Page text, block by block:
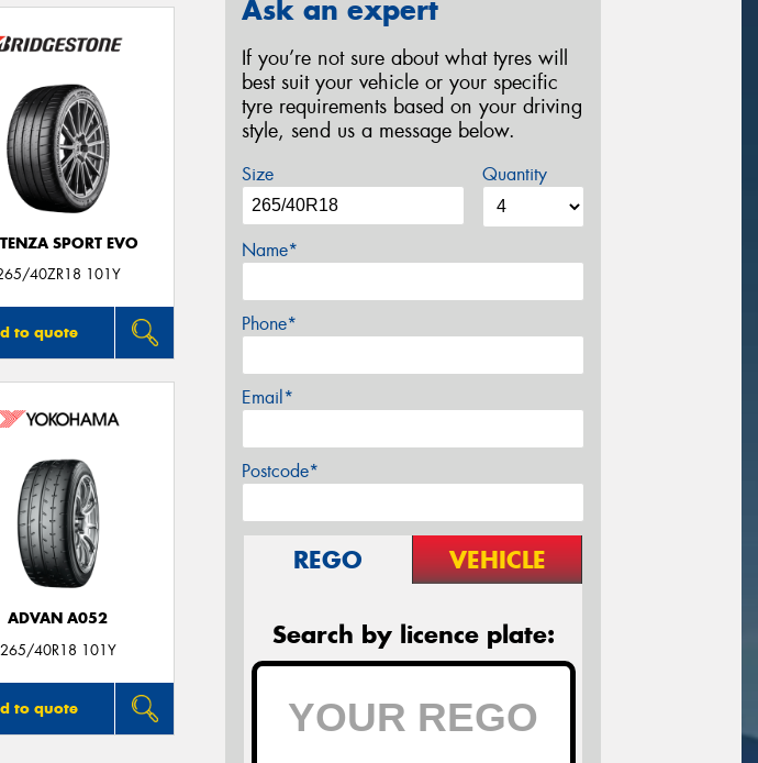
SPORT EVO
40ZR18 101Y
to quote
ADVAN A052
265/40R18 101Y
to quote
Ask an expert
If you’re not sure about what tyres will
best suit your vehicle or your specific
tyre requirements based on your driving
style, send us a message below.
Size Quantity
Name*
Phone*
Email*
Postcode*
REGO VEHICLE
Search by licence plate: